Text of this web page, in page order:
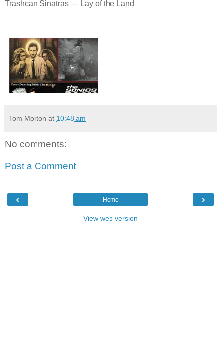
Trashcan Sinatras — Lay of the Land
Tom Morton at 10:48 am
No comments:
Post a Comment
‹ ›
Home
View web version